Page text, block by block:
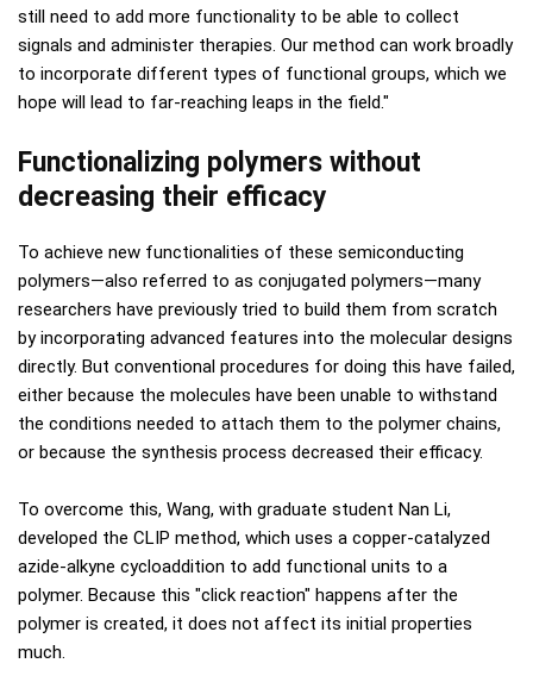
still need to add more functionality to be able to collect
signals and administer therapies. Our method can work broadly
to incorporate different types of functional groups, which we
hope will lead to far-reaching leaps in the field."
Functionalizing polymers without
decreasing their efficacy
To achieve new functionalities of these semiconducting
polymers—also referred to as conjugated polymers—many
researchers have previously tried to build them from scratch
by incorporating advanced features into the molecular designs
directly. But conventional procedures for doing this have failed,
either because the molecules have been unable to withstand
the conditions needed to attach them to the polymer chains,
or because the synthesis process decreased their efficacy.
To overcome this, Wang, with graduate student Nan Li,
developed the CLIP method, which uses a copper-catalyzed
azide-alkyne cycloaddition to add functional units to a
polymer. Because this "click reaction" happens after the
polymer is created, it does not affect its initial properties
much.